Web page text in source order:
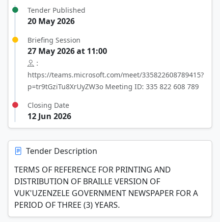
Tender Published
20 May 2026
Briefing Session
27 May 2026 at 11:00
:
https://teams.microsoft.com/meet/335822608789415?
p=tr9tGziTu8XrUyZW3o Meeting ID: 335 822 608 789
Closing Date
12 Jun 2026
Tender Description
TERMS OF REFERENCE FOR PRINTING AND
DISTRIBUTION OF BRAILLE VERSION OF
VUK'UZENZELE GOVERNMENT NEWSPAPER FOR A
PERIOD OF THREE (3) YEARS.